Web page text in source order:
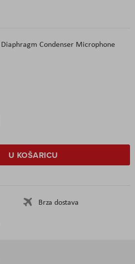
Condenser Microphone
U KOŠARICU
Brza dostava